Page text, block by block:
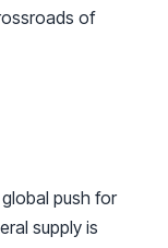
of
push for
supply is